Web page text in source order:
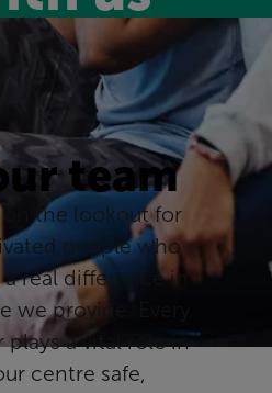
team
on the lookout for
people who
real difference in
we provide. Every
a vital role in
centre safe,